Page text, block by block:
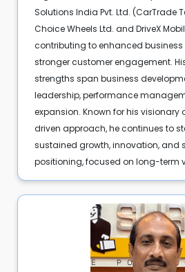
Solutions India Pvt. Ltd. (CarTrade
Choice Wheels Ltd. and DriveX
contributing to enhanced
stronger customer engagement.
strengths span business
leadership, performance
expansion. Known for his visionary
driven approach, he continues to
sustained growth, innovation, and
positioning, focused on long-term